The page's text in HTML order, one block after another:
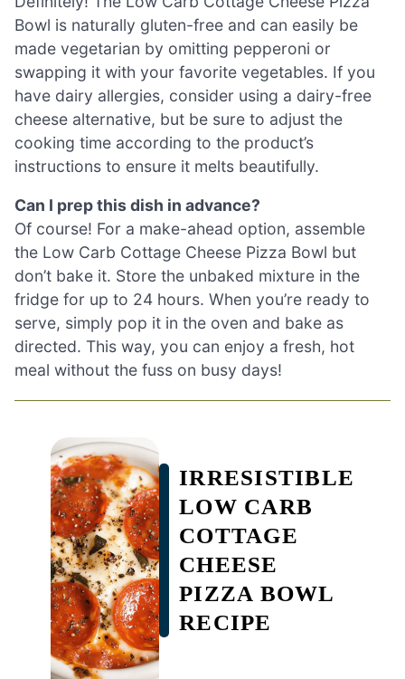
Bowl is naturally gluten-free and can easily be
made vegetarian by omitting pepperoni or
swapping it with your favorite vegetables. If you
have dairy allergies, consider using a dairy-free
cheese alternative, but be sure to adjust the
cooking time according to the product’s
instructions to ensure it melts beautifully.
Can I prep this dish in advance?
Of course! For a make-ahead option, assemble
the Low Carb Cottage Cheese Pizza Bowl but
don’t bake it. Store the unbaked mixture in the
fridge for up to 24 hours. When you’re ready to
serve, simply pop it in the oven and bake as
directed. This way, you can enjoy a fresh, hot
meal without the fuss on busy days!
IRRESISTIBLE
LOW CARB
COTTAGE
CHEESE
PIZZA BOWL
RECIPE